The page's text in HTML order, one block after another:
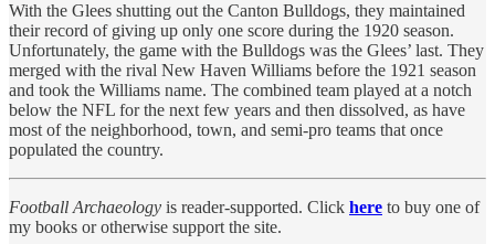
With the Glees shutting out the Canton Bulldogs, they maintained
their record of giving up only one score during the 1920 season.
Unfortunately, the game with the Bulldogs was the Glees’ last. They
merged with the rival New Haven Williams before the 1921 season
and took the Williams name. The combined team played at a notch
below the NFL for the next few years and then dissolved, as have
most of the neighborhood, town, and semi-pro teams that once
populated the country.
Football Archaeology is reader-supported. Click here to buy one of
my books or otherwise support the site.